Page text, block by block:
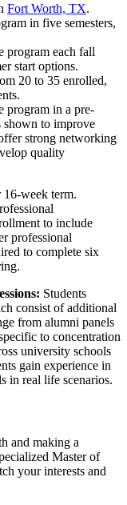
Fort Worth, TX.
in five semesters,
program each fall
start options.
20 to 35 enrolled,
program in a pre-
shown to improve
strong networking
quality
16-week term.
to include
professional
to complete six
Students
consist of additional
from alumni panels
to concentration
university schools
gain experience in
in real life scenarios.
and making a
Master of
your interests and